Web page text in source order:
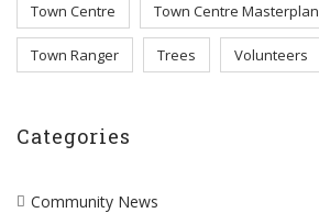
Town Centre Town Centre Masterplan
Town Ranger Trees Volunteers
Categories
Community News